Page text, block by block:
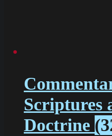
Scriptures
Doctrine